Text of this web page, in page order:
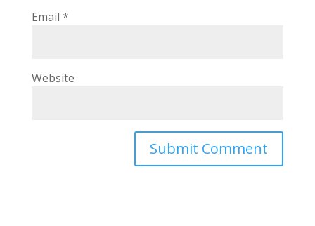
Email *
Website